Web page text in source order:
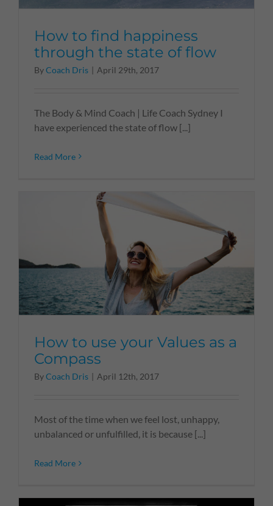
How to find happiness
through the state of flow
ByCoach Dris | April 29th, 2017
The Body & Mind Coach | Life Coach Sydney I
have experienced the state of flow [...]
Read More
How to use your Values as a
Compass
ByCoach Dris | April 12th, 2017
Most of the time when we feel lost, unhappy,
unbalanced or unfulfilled, it is because [...]
Read More